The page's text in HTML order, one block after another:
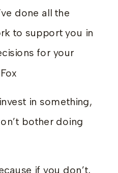
done all the
to support you in
for your
in something,
bother doing
if you don’t,